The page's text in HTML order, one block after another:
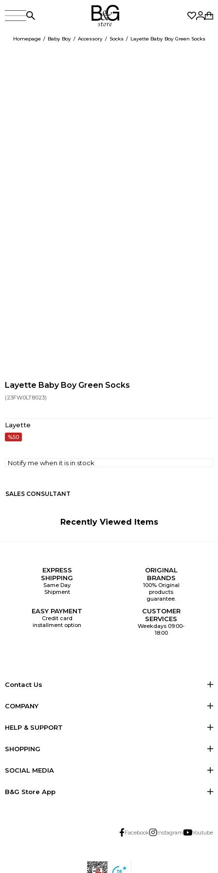
Homepage Baby Boy Accessory Socks Layette Baby Boy Green Socks
Layette Baby Boy Green Socks
(23FW0LT8023)
Layette
50
Notify me when it is in stock
SALES CONSULTANT
Recently Viewed Items
EXPRESS
SHIPPING
Same Day
Shipment
ORIGINAL
BRANDS
100% Original
products
guarantee.
EASY PAYMENT
Credit card
installment option
CUSTOMER
SERVICES
Weekdays 09:00-
18:00
Contact Us
COMPANY
HELP & SUPPORT
SHOPPING
SOCIAL MEDIA
B&G Store App
Facebook Instagram Youtube